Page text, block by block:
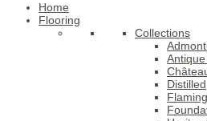
Home
Flooring
Collections
Distilled